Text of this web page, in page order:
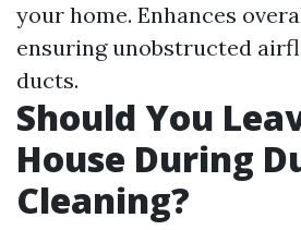
your home. Enhances
ensuring unobstructed
ducts.
Should You
House During
Cleaning?